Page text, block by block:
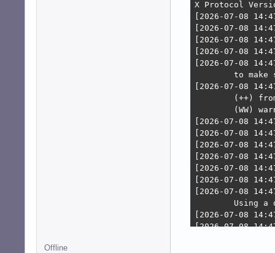
Compilers:
    inxi: 3.3.38
[/c]
Offline